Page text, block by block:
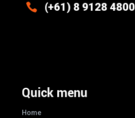
 (+61) 8 9128 4800
Quick menu
Home